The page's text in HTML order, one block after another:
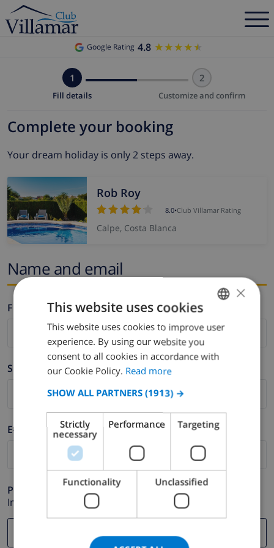
Google Rating 4.8 ★★★★★
★★★★★
1
Fill details
2
Customize and confirm
Complete your booking
Your dream holiday is only 2 steps away.
Rob Roy
8.0•Club Villamar Rating
Calpe, Costa Blanca
Name and email
Firstname *
Surname *
E-mail *
Phone *
In case your email address does not function correctly.
ENGLISH
DUTCH
CATALAN
ITALIAN
DANISH
NORWEGIAN
×
This website uses cookies
This website uses cookies to improve user
experience. By using our website you
consent to all cookies in accordance with
our Cookie Policy. Read more
SHOW ALL PARTNERS (1913) →
Strictly
necessary
Performance Targeting
Functionality Unclassified